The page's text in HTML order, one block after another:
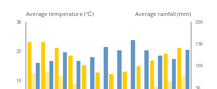
Average temperature (℃) Average rainfall (mm)
30
20
10
200
150
100
50